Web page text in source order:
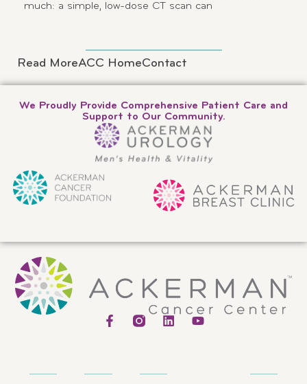
much: a simple, low-dose CT scan can
Read MoreACC HomeContact
We Proudly Provide Comprehensive Patient Care and
Support to Our Community.